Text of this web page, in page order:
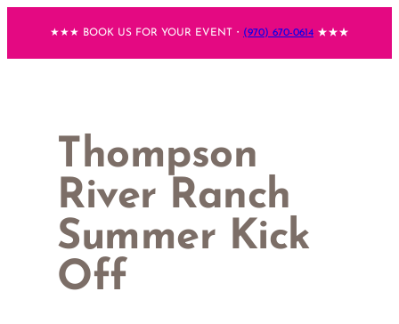
content
★★★ BOOK US FOR YOUR EVENT・ (970) 670-0614 ★★★
Thompson
River Ranch
Summer Kick
Off